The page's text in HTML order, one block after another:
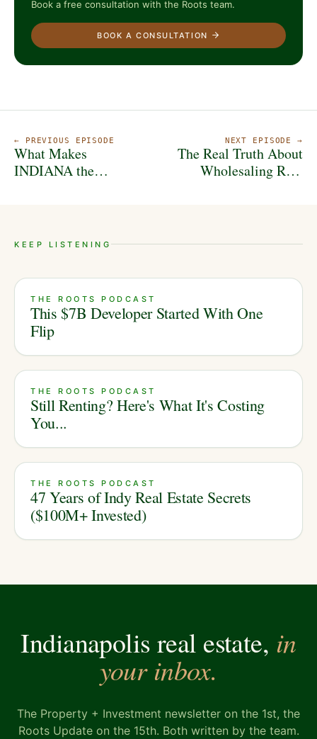
Book a free consultation with the Roots team.
BOOK A CONSULTATION
← PREVIOUS EPISODE
What Makes
INDIANA the
NEXT EPISODE →
The Real Truth About
Wholesaling Real
KEEP LISTENING
THE ROOTS PODCAST
This $7B Developer Started With One
Flip
THE ROOTS PODCAST
Still Renting? Here's What It's Costing
You...
THE ROOTS PODCAST
47 Years of Indy Real Estate Secrets
($100M+ Invested)
Indianapolis real estate, in
your inbox.
The Property + Investment newsletter on the 1st, the
Roots Update on the 15th. Both written by the team.